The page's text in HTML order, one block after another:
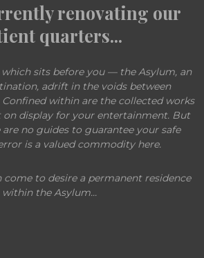
renovating our
quarters...
sits before you — the Asylum, an
adrift in the voids between
within are the collected works
display for your entertainment. But
no guides to guarantee your safe
is a valued commodity here.
come to desire a permanent residence
within the Asylum...